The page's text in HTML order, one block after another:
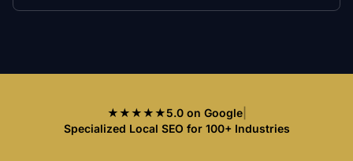
★★★★★5.0 on Google|
Specialized Local SEO for 100+ Industries